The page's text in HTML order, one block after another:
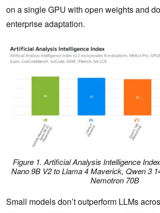
on a single GPU with open weights and
enterprise adaptation.
Figure 1. Artificial Analysis Intelligence
Nano 9B V2 to Llama 4 Maverick, Qwen 3
Nemotron 70B
Small models don’t outperform LLMs